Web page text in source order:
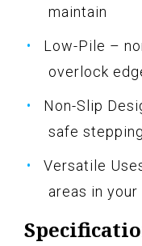
maintain
Low-Pile –
overlock
Non-Slip
safe stepping
Versatile
areas in your